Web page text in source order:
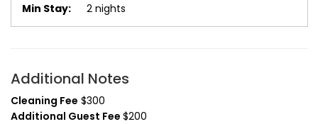
2 nights
Additional Notes
Cleaning Fee $300
Additional Guest Fee $200